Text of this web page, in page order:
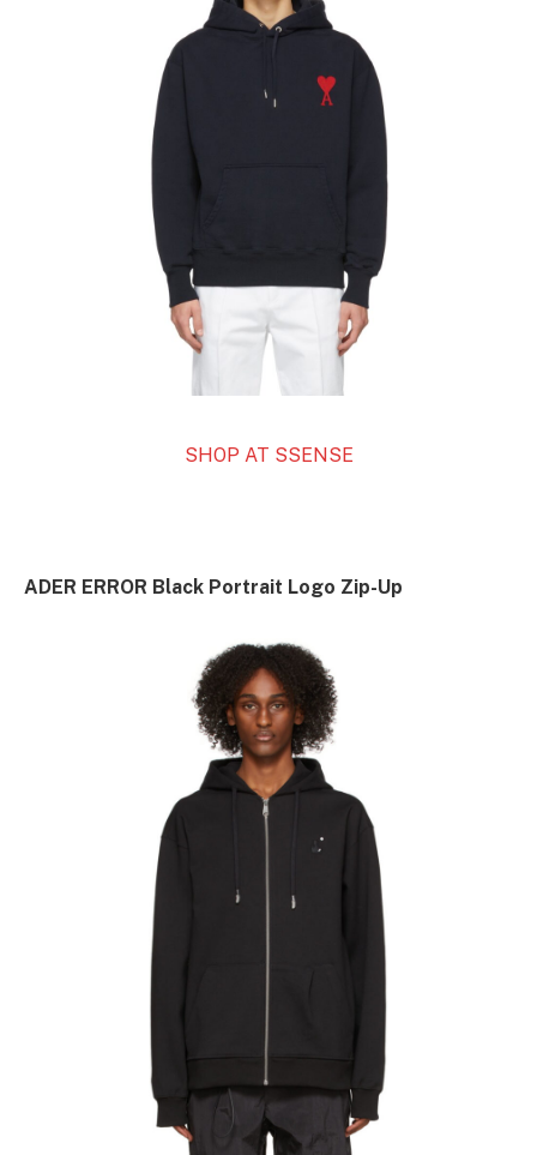
SHOP AT SSENSE
ADER ERROR Black Portrait Logo Zip-Up